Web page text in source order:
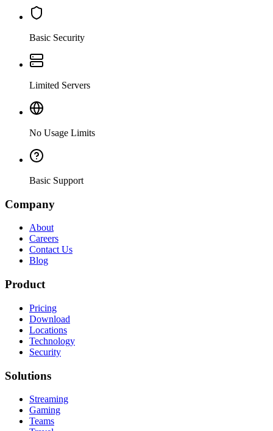
Basic Security
Limited Servers
No Usage Limits
Basic Support
Company
About
Careers
Contact Us
Blog
Product
Pricing
Download
Locations
Technology
Security
Solutions
Streaming
Gaming
Teams